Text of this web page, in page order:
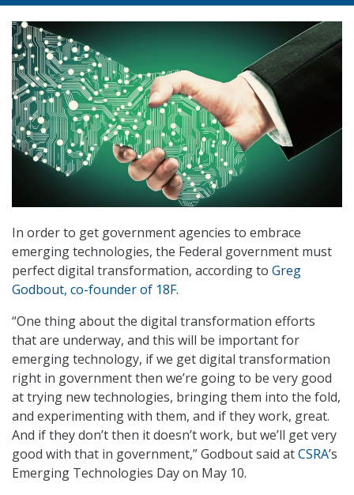
In order to get government agencies to embrace
emerging technologies, the Federal government must
perfect digital transformation, according to Greg
Godbout, co-founder of 18F.
“One thing about the digital transformation efforts
that are underway, and this will be important for
emerging technology, if we get digital transformation
right in government then we’re going to be very good
at trying new technologies, bringing them into the fold,
and experimenting with them, and if they work, great.
And if they don’t then it doesn’t work, but we’ll get very
good with that in government,” Godbout said atCSRA’s
Emerging Technologies Day on May 10.